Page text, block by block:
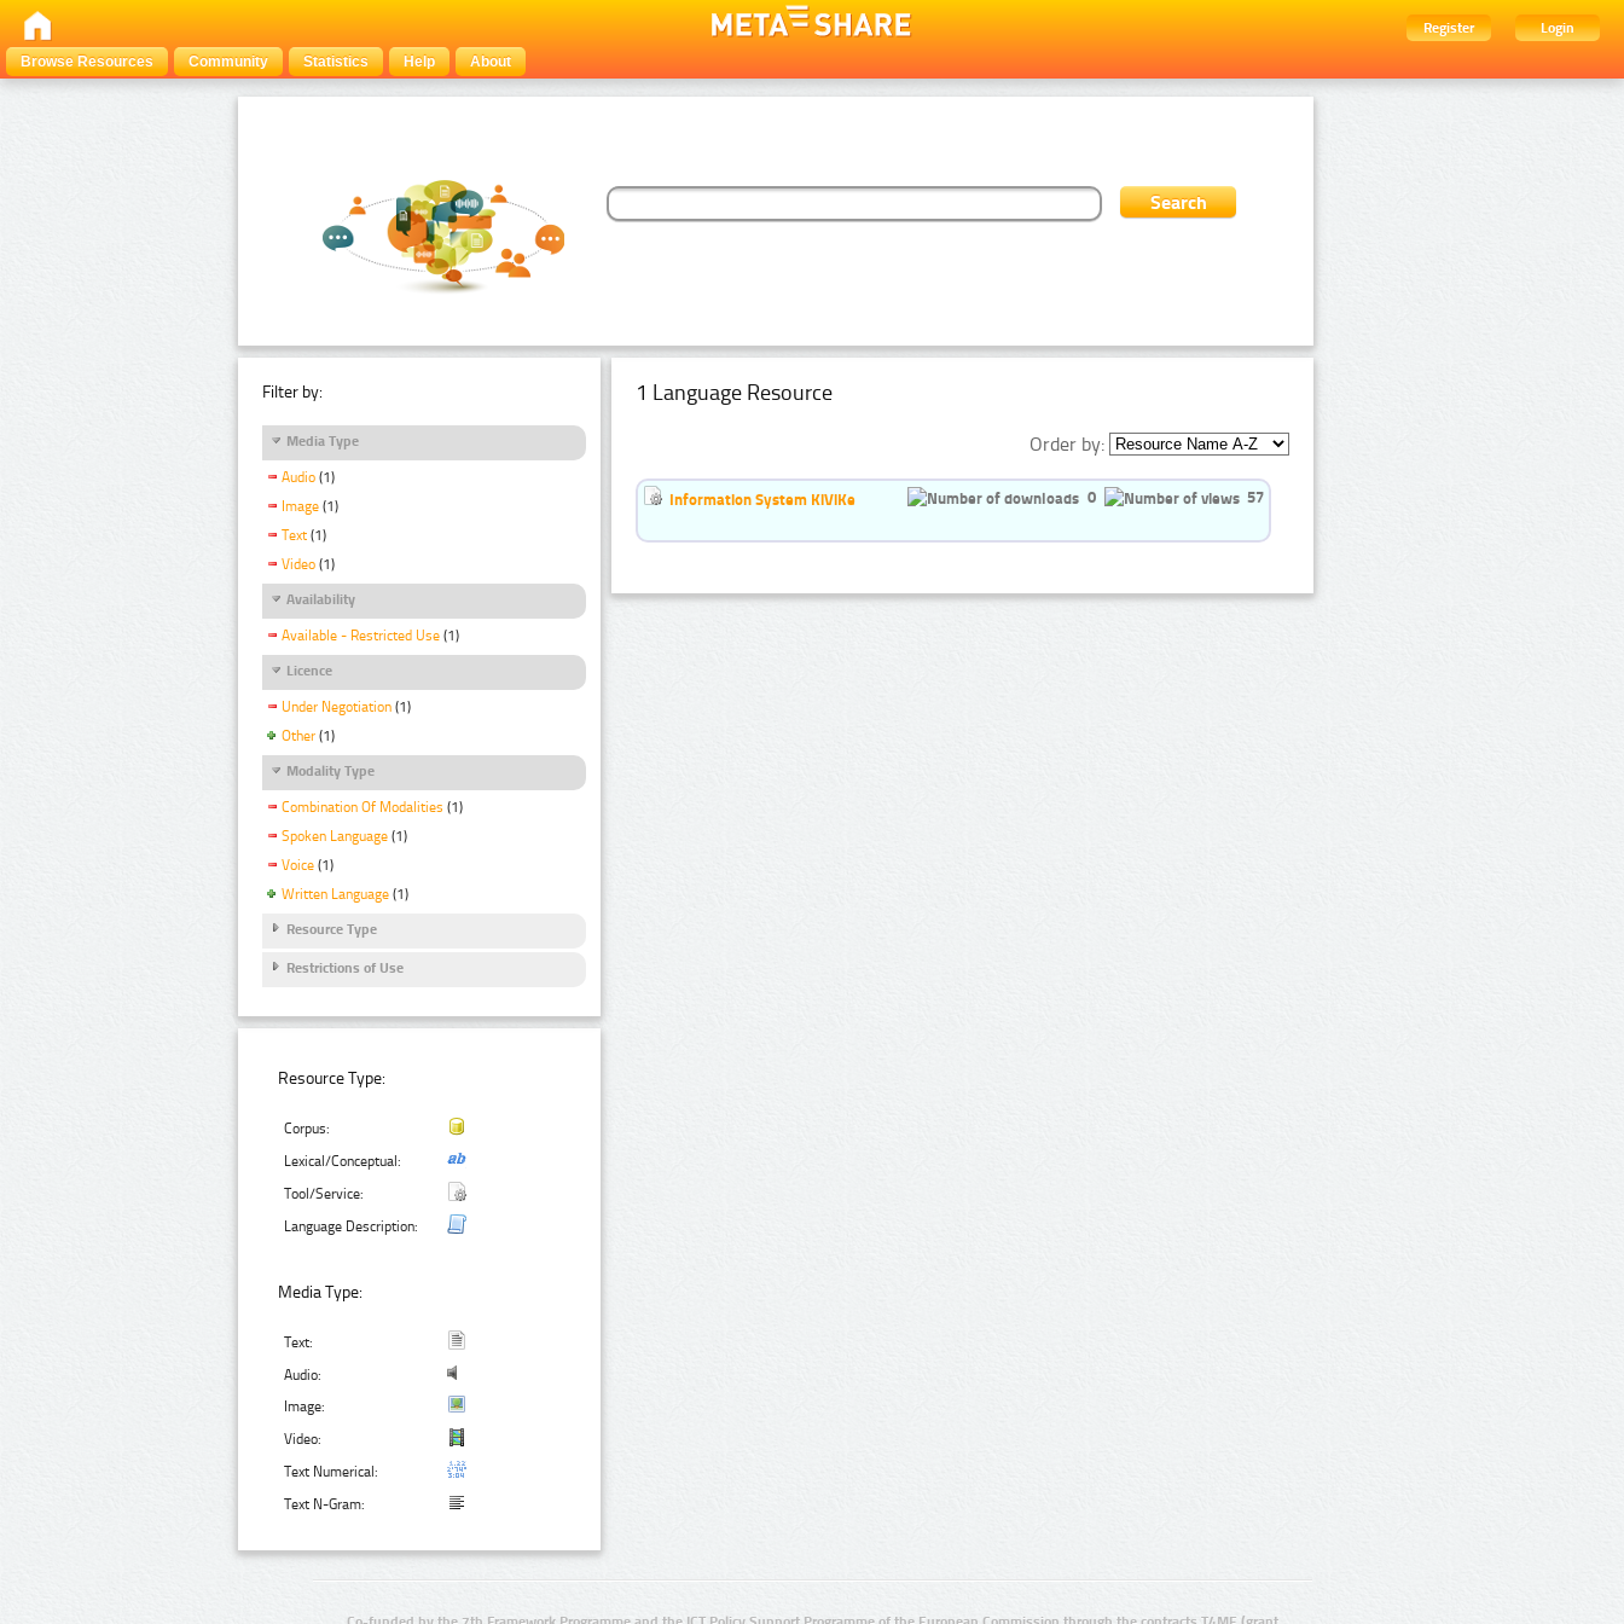
Register
Login
Browse Resources
Community Statistics Help About
Filter by:
Media Type
Audio (1)
Image (1)
Text (1)
Video (1)
Availability
Available - Restricted Use (1)
Licence
Under Negotiation (1)
Other (1)
Modality Type
Combination Of Modalities (1)
Spoken Language (1)
Voice (1)
Written Language (1)
Resource Type
Restrictions of Use
Resource Type:
Corpus:
Lexical/Conceptual:
Tool/Service:
Language Description:
Media Type:
Text:
Audio:
Image:
Video:
Text Numerical:
Text N-Gram:
1 Language Resource
Order by:
Information System KiViKe 0 57